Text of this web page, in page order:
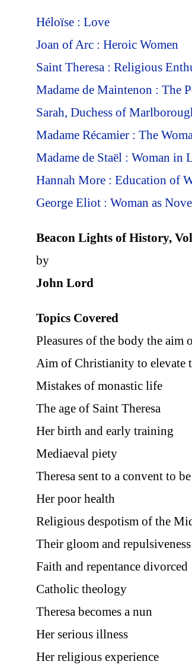
Héloïse : Love
Joan of Arc : Heroic Women
Saint Theresa : Religious
Madame de Maintenon : The
Sarah, Duchess of
Madame Récamier : The
Madame de Staël : Woman in
Hannah More : Education of
George Eliot : Woman as
Beacon Lights of History,
by
John Lord
Topics Covered
Pleasures of the body the aim
Aim of Christianity to elevate
Mistakes of monastic life
The age of Saint Theresa
Her birth and early training
Mediaeval piety
Theresa sent to a convent to
Her poor health
Religious despotism of the
Their gloom and repulsiveness
Faith and repentance divorced
Catholic theology
Theresa becomes a nun
Her serious illness
Her religious experience